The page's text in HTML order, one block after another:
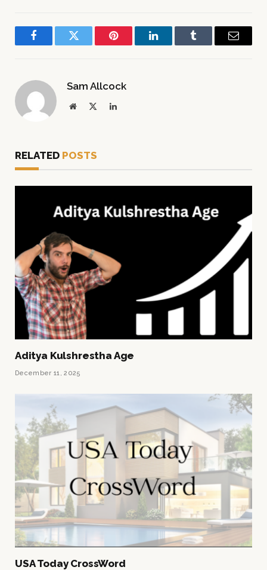
FacebookTwitter Pinterest LinkedInTumblr Email
Sam Allcock
Website LinkedIn
RELATED POSTS
Aditya Kulshrestha Age
December 11, 2025
USA Today CrossWord